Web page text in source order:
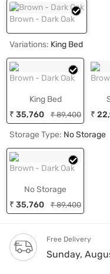
Brown - Dark Oak
Variations: King Bed
Brown - Dark Oak
King Bed
₹ 35,760
₹ 89,400
₹
Storage Type: No Storage
Brown - Dark Oak
No Storage
₹ 35,760
₹ 89,400
Free Delivery
Sunday,